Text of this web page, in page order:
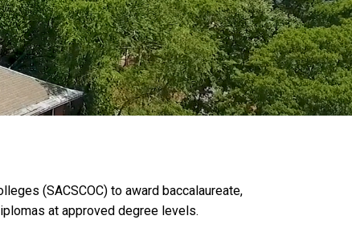
(SACSCOC) to award baccalaureate,
at approved degree levels.